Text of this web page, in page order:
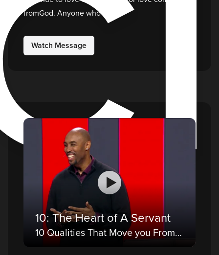
fromGod. Anyone who
Watch Message
10: The Heart of A Servant
10 Qualities That Move you From a Believer to a Disciple